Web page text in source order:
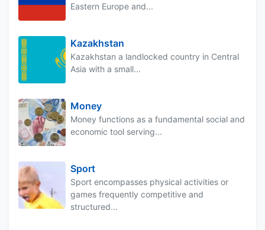
Eastern Europe and...
Kazakhstan
Kazakhstan a landlocked country in Central
Asia with a small...
Money
Money functions as a fundamental social and
economic tool serving...
Sport
Sport encompasses physical activities or
games frequently competitive and
structured...